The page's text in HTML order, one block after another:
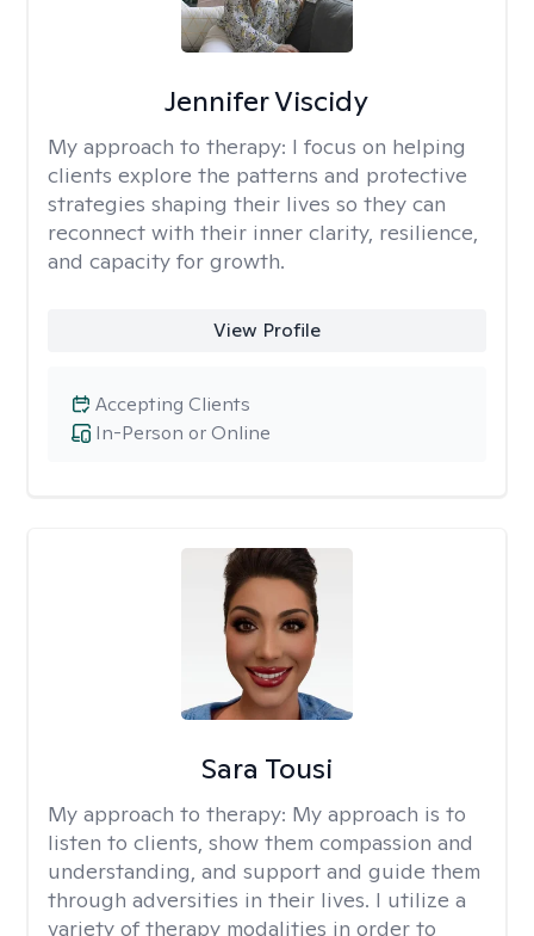
Jennifer Viscidy
My approach to therapy: I focus on helping
clients explore the patterns and protective
strategies shaping their lives so they can
reconnect with their inner clarity, resilience,
and capacity for growth.
View Profile
In-Person or Online
Accepting Clients
Sara Tousi
My approach to therapy: My approach is to
listen to clients, show them compassion and
understanding, and support and guide them
through adversities in their lives. I utilize a
variety of therapy modalities in order to